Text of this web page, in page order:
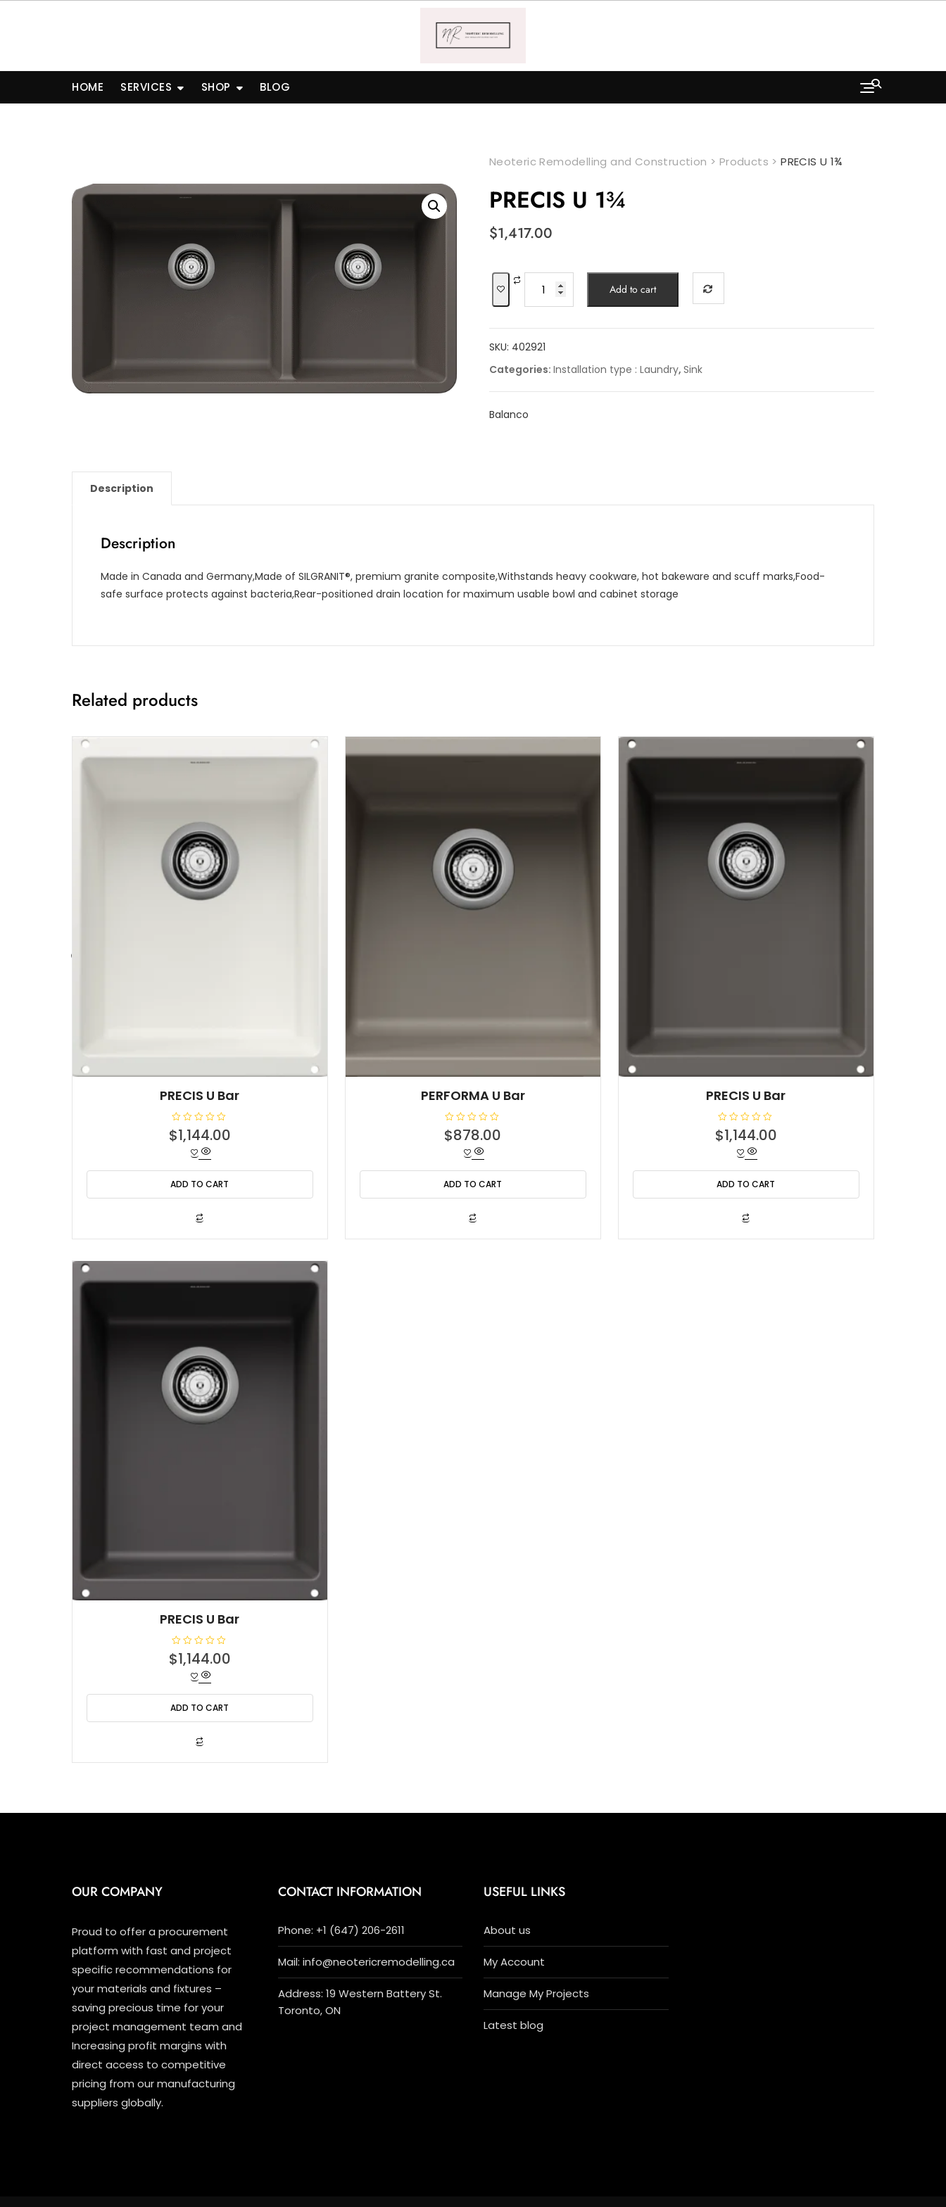
HOME SERVICES SHOP BLOG
Neoteric Remodelling and Construction > Products >PRECIS U 1¾
PRECIS U 1¾
$1,417.00
quantity
Add to cart
SKU: 402921
Categories: Installation type : Laundry, Sink
Balanco
Description
Description
Made in Canada and Germany,Made of SILGRANIT®, premium granite composite,Withstands heavy cookware, hot bakeware and scuff marks,Food-
safe surface protects against bacteria,Rear-positioned drain location for maximum usable bowl and cabinet storage
Related products
PRECIS U Bar
R
a
0
o
u
t
$1,144.00
ADD TO CART
PERFORMA U Bar
R
a
0
o
u
t
$878.00
ADD TO CART
PRECIS U Bar
R
a
0
o
u
t
$1,144.00
ADD TO CART
PRECIS U Bar
R
a
0
o
u
t
$1,144.00
ADD TO CART
OUR COMPANY
Proud to offer a procurement
platform with fast and project
specific recommendations for
your materials and fixtures –
saving precious time for your
project management team and
Increasing profit margins with
direct access to competitive
pricing from our manufacturing
suppliers globally.
CONTACT INFORMATION
Phone: +1 (647) 206-2611
Mail: info@neotericremodelling.ca
Address: 19 Western Battery St.
Toronto, ON
USEFUL LINKS
About us
My Account
Manage My Projects
Latest blog